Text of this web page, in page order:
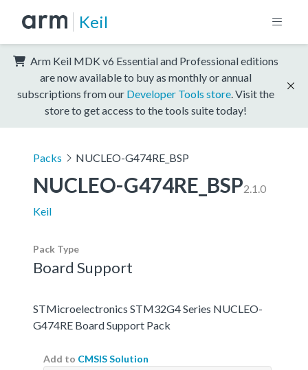
Keil
Arm Keil MDK v6 Essential and Professional editions
are now available to buy as monthly or annual
subscriptions from our Developer Tools store . Visit the
store to get access to the tools suite today!
Packs NUCLEO-G474RE_BSP
NUCLEO-G474RE_BSP2.1.0
Keil
Pack Type
Board Support
STMicroelectronics STM32G4 Series NUCLEO-
G474RE Board Support Pack
Add to CMSIS Solution